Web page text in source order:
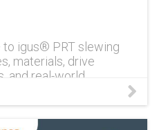
igus® PRT slewing
materials, drive
and real-world
place.